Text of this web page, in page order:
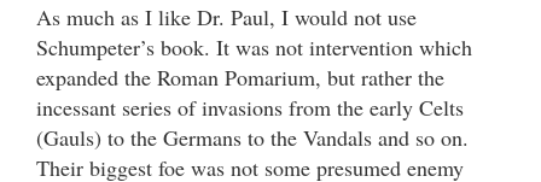
As much as I like Dr. Paul, I would not use
Schumpeter’s book. It was not intervention which
expanded the Roman Pomarium, but rather the
incessant series of invasions from the early Celts
(Gauls) to the Germans to the Vandals and so on.
Their biggest foe was not some presumed enemy